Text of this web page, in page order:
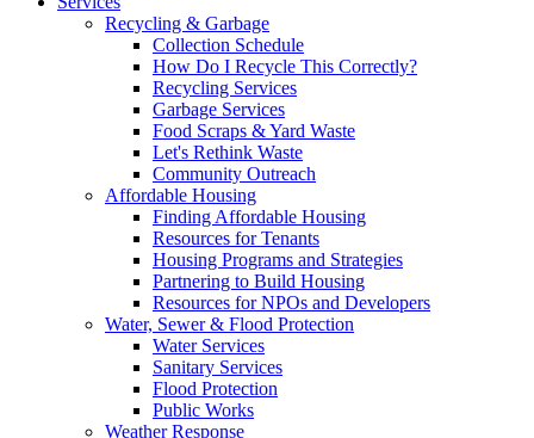
Recycling & Garbage
Collection Schedule
How Do I Recycle This Correctly?
Recycling Services
Garbage Services
Food Scraps & Yard Waste
Let's Rethink Waste
Community Outreach
Affordable Housing
Finding Affordable Housing
Resources for Tenants
Housing Programs and Strategies
Partnering to Build Housing
Resources for NPOs and Developers
Water, Sewer & Flood Protection
Water Services
Sanitary Services
Flood Protection
Public Works
Weather Response